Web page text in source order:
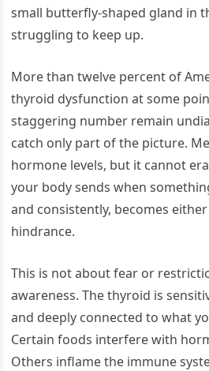
small butterfly-shaped gland in
struggling to keep up.
More than twelve percent of
thyroid dysfunction at some
staggering number remain
catch only part of the picture.
hormone levels, but it cannot
your body sends when
and consistently, becomes
hindrance.
This is not about fear or
awareness. The thyroid is
and deeply connected to what
Certain foods interfere with
Others inflame the immune